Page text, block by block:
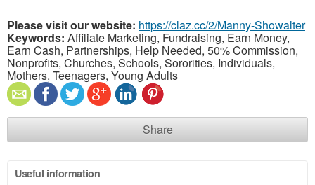
Please visit our website: https://claz.cc/2/Manny-Showalter
Keywords: Affiliate Marketing, Fundraising, Earn Money,
Earn Cash, Partnerships, Help Needed, 50% Commission,
Nonprofits, Churches, Schools, Sororities, Individuals,
Mothers, Teenagers, Young Adults
Share
Useful information